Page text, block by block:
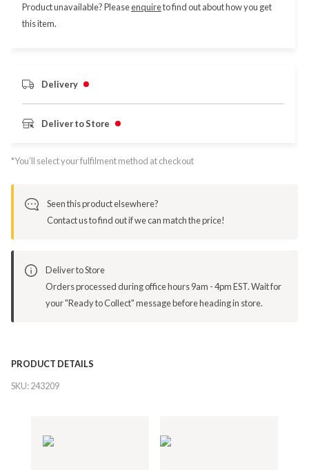
Product unavailable? Pleaseenquireto find out about how you get
this item.
Delivery
Deliver to Store
*You’ll select your fulfilment method at checkout
Seen this product elsewhere?
Contact us to find out if we can match the price!
Deliver to Store
Orders processed during office hours 9am - 4pm EST. Wait for
your "Ready to Collect" message before heading in store.
PRODUCT DETAILS
SKU:243209